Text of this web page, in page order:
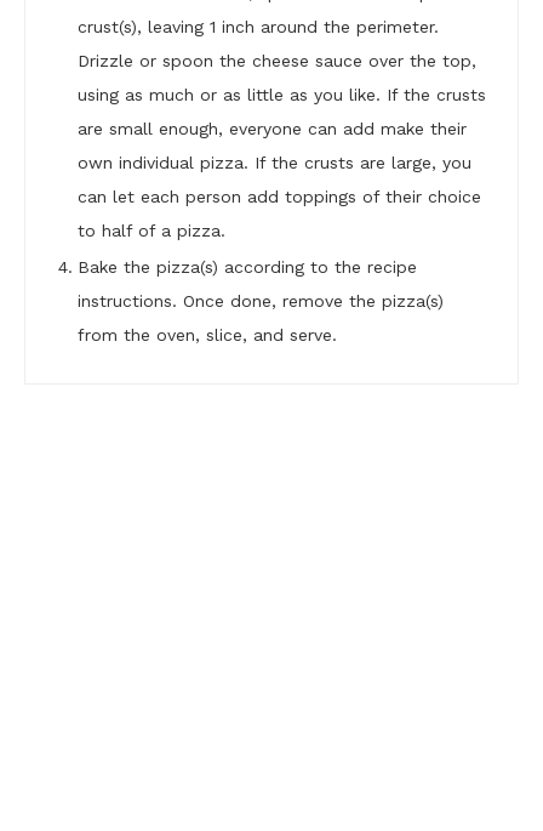
crust(s), leaving 1 inch around the perimeter.
Drizzle or spoon the cheese sauce over the top,
using as much or as little as you like. If the crusts
are small enough, everyone can add make their
own individual pizza. If the crusts are large, you
can let each person add toppings of their choice
to half of a pizza.
Bake the pizza(s) according to the recipe
instructions. Once done, remove the pizza(s)
from the oven, slice, and serve.